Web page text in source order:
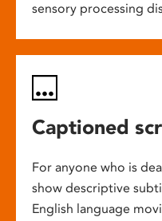
sensory processing
Captioned
For anyone who is
show descriptive
English language